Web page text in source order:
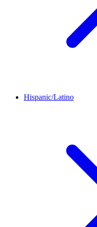
Hispanic/Latino